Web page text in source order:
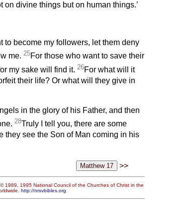
on divine things but on human things.’
to become my followers, let them deny
me. 25For those who want to save their
my sake will find it. 26For what will it
their life? Or what will they give in
in the glory of his Father, and then
28Truly I tell you, there are some
they see the Son of Man coming in his
>>
© 1989, 1995 National Council of the Churches of Christ in the
http://nrsvbibles.org